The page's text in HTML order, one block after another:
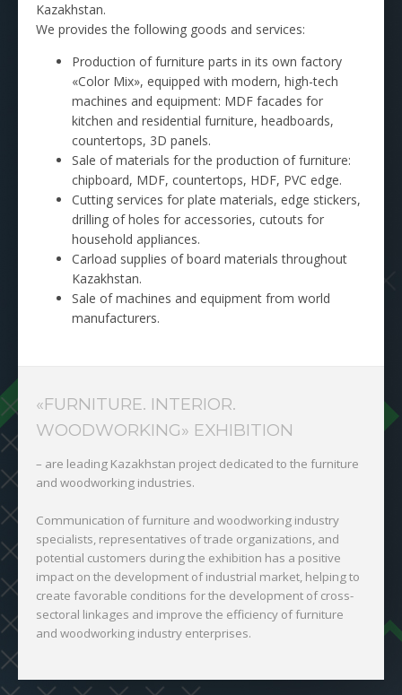
Kazakhstan.
We provides the following goods and services:
Production of furniture parts in its own factory
«Color Mix», equipped with modern, high-tech
machines and equipment: MDF facades for
kitchen and residential furniture, headboards,
countertops, 3D panels.
Sale of materials for the production of furniture:
chipboard, MDF, countertops, HDF, PVC edge.
Cutting services for plate materials, edge stickers,
drilling of holes for accessories, cutouts for
household appliances.
Carload supplies of board materials throughout
Kazakhstan.
Sale of machines and equipment from world
manufacturers.
«FURNITURE. INTERIOR.
WOODWORKING» EXHIBITION
– are leading Kazakhstan project dedicated to the furniture
and woodworking industries.
Communication of furniture and woodworking industry
specialists, representatives of trade organizations, and
potential customers during the exhibition has a positive
impact on the development of industrial market, helping to
create favorable conditions for the development of cross-
sectoral linkages and improve the efficiency of furniture
and woodworking industry enterprises.